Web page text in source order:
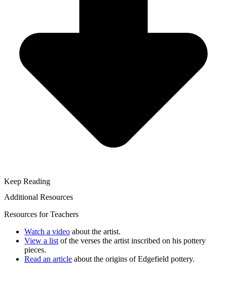
Keep Reading
Additional Resources
Resources for Teachers
Watch a video about the artist.
View a list of the verses the artist inscribed on his pottery
pieces.
Read an article about the origins of Edgefield pottery.